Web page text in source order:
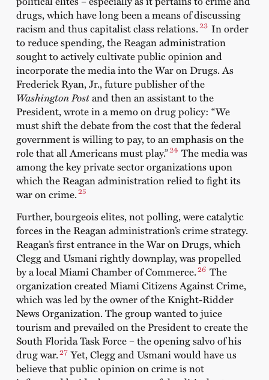
drugs, which have long been a means of discussing
racism and thus capitalist class relations.23 In order
to reduce spending, the Reagan administration
sought to actively cultivate public opinion and
incorporate the media into the War on Drugs. As
Frederick Ryan, Jr., future publisher of the
Washington Postand then an assistant to the
President, wrote in a memo on drug policy: “We
must shift the debate from the cost that the federal
government is willing to pay, to an emphasis on the
role that all Americans must play.”24 The media was
among the key private sector organizations upon
which the Reagan administration relied to fight its
war on crime.25
Further, bourgeois elites, not polling, were catalytic
forces in the Reagan administration’s crime strategy.
Reagan’s first entrance in the War on Drugs, which
Clegg and Usmani rightly downplay, was propelled
by a local Miami Chamber of Commerce.26 The
organization created Miami Citizens Against Crime,
which was led by the owner of the Knight-Ridder
News Organization. The group wanted to juice
tourism and prevailed on the President to create the
South Florida Task Force – the opening salvo of his
drug war.27 Yet, Clegg and Usmani would have us
believe that public opinion on crime is not